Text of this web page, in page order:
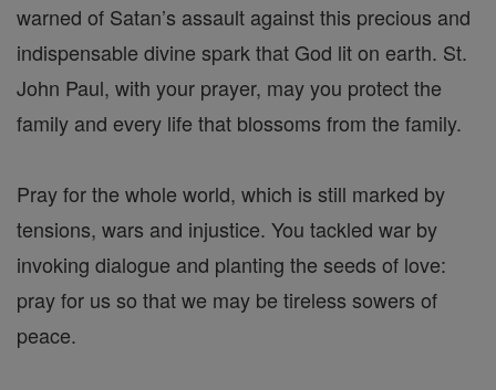
warned of Satan’s assault against this precious and
indispensable divine spark that God lit on earth. St.
John Paul, with your prayer, may you protect the
family and every life that blossoms from the family.
Pray for the whole world, which is still marked by
tensions, wars and injustice. You tackled war by
invoking dialogue and planting the seeds of love:
pray for us so that we may be tireless sowers of
peace.